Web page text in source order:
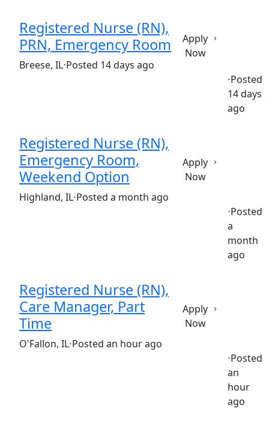
Registered Nurse (RN),
PRN, Emergency Room
(Requisition ID: c381_365_R1037425)
Breese, IL⋅Posted 14 days ago
Apply
Now
st. joseph's hospital
⋅Posted
14 days
ago
Registered Nurse (RN),
Emergency Room,
Weekend Option
(Requisition ID: c381_365_R1034965)
Highland, IL⋅Posted a month ago
Apply
Now
⋅Posted
a
month
ago
Registered Nurse (RN),
Care Manager, Part
Time
(Requisition ID: c381_365_R1030362)
O'Fallon, IL⋅Posted an hour ago
Apply
Now
st. elizabeth's hospital
⋅Posted
an
hour
ago